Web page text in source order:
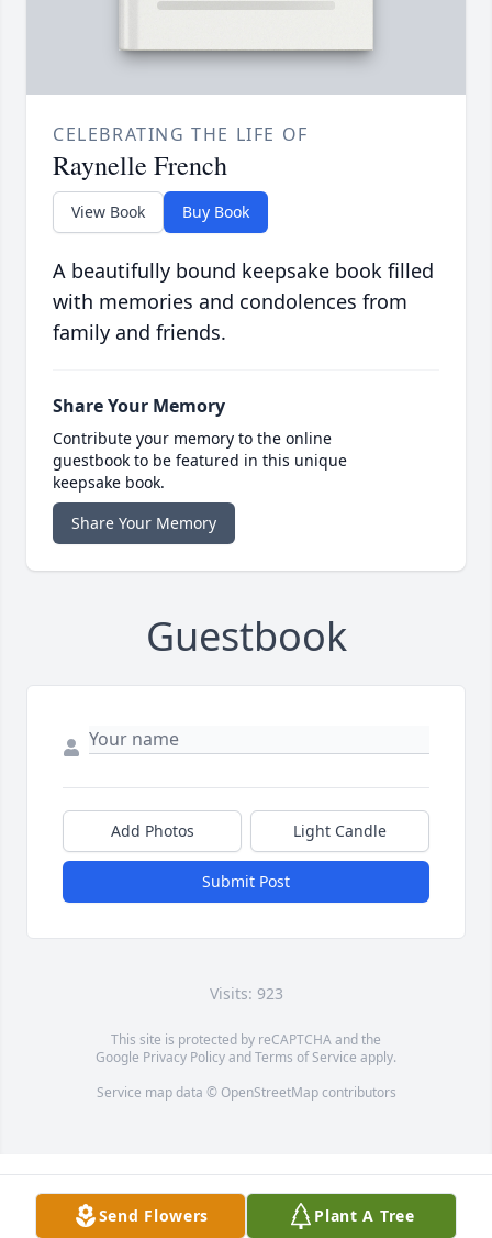
CELEBRATING THE LIFE OF
Raynelle French
View Book Buy Book
A beautifully bound keepsake book filled
with memories and condolences from
family and friends.
Share Your Memory
Contribute your memory to the online
guestbook to be featured in this unique
keepsake book.
Share Your Memory
Guestbook
Add Photos Light Candle
Submit Post
Visits: 923
This site is protected by reCAPTCHA and the
Google Privacy PolicyandTerms of Service apply.
Service map data © OpenStreetMapcontributors
Send Flowers Plant A Tree